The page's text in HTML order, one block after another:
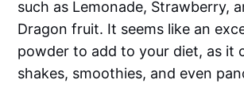
such as Lemonade, Strawberry,
Dragon fruit. It seems like an
powder to add to your diet, as it
shakes, smoothies, and even